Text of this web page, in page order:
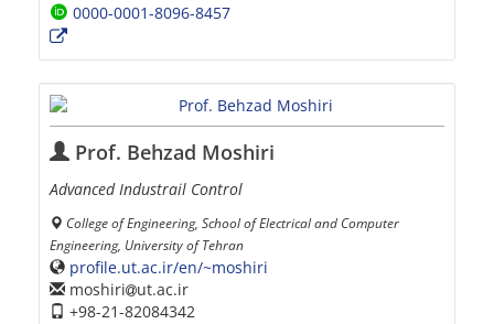
0000-0001-8096-8457
Prof. Behzad Moshiri
Advanced Industrail Control
College of Engineering, School of Electrical and Computer
Engineering, University of Tehran
profile.ut.ac.ir/en/~moshiri
moshiri
ut.ac.ir
+98-21-82084342